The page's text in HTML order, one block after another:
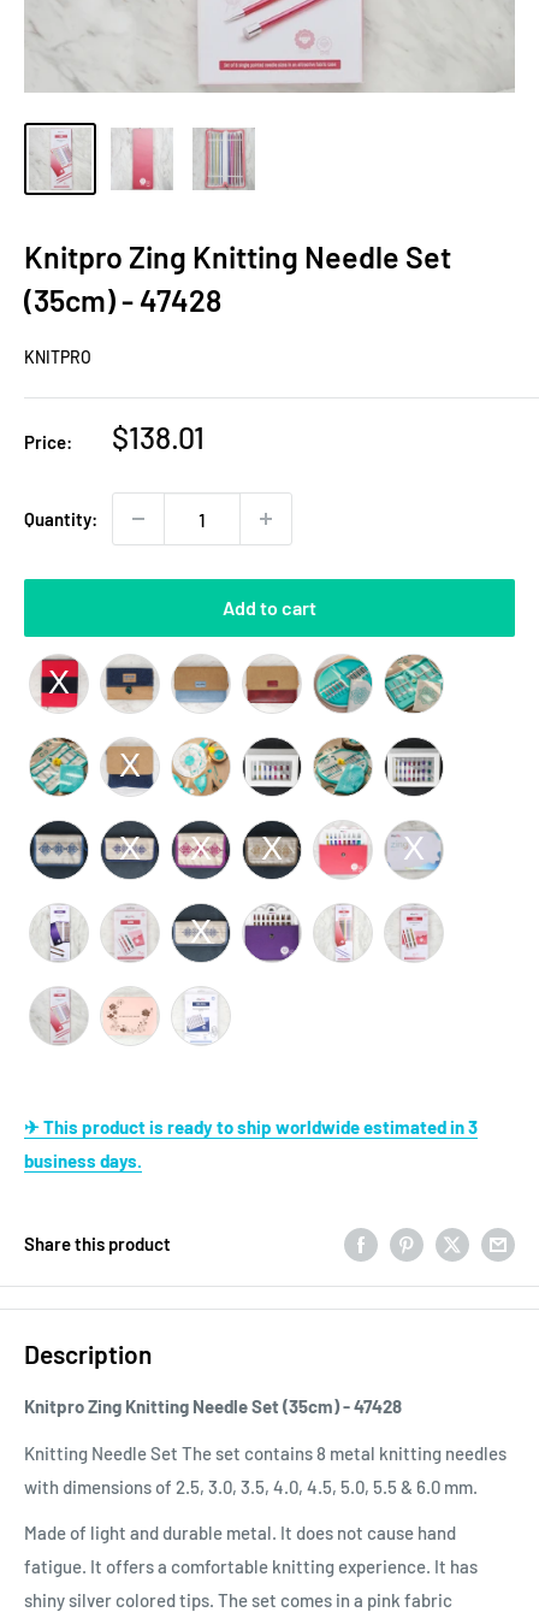
Knitpro Zing Knitting Needle Set
(35cm) - 47428
KNITPRO
Price:
Sale
$138.01
Quantity:
Add to cart
✈ This product is ready to ship worldwide estimated in 3
business days.
Share this product
Description
Knitpro Zing Knitting Needle Set (35cm) - 47428
Knitting Needle Set The set contains 8 metal knitting needles
with dimensions of 2.5, 3.0, 3.5, 4.0, 4.5, 5.0, 5.5 & 6.0 mm.
Made of light and durable metal. It does not cause hand
fatigue. It offers a comfortable knitting experience. It has
shiny silver colored tips. The set comes in a pink fabric